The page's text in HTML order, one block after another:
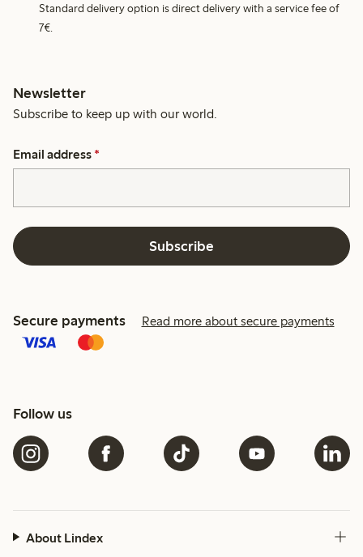
Standard delivery option is direct delivery with a service fee of
7€.
Newsletter
Subscribe to keep up with our world.
Email address *
Subscribe
Secure payments Read more about secure payments
Follow us
About Lindex